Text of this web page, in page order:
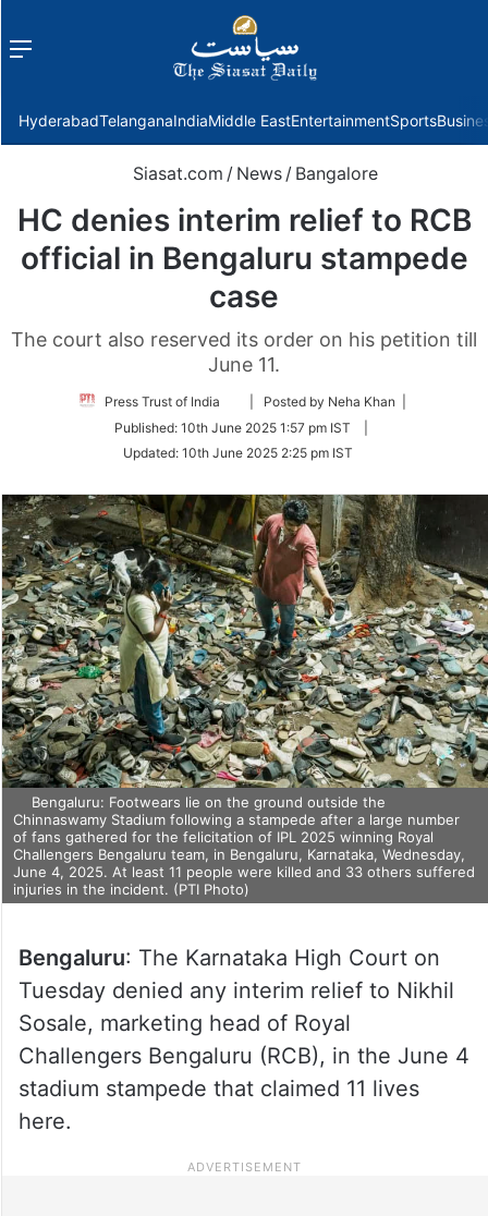
Menu
HyderabadTelanganaIndiaMiddle EastEntertainmentSports
Siasat.com / News / Bangalore
HC denies interim relief to RCB
official in Bengaluru stampede
case
The court also reserved its order on his petition till
June 11.
Press Trust of India
Follow
Twitter
| Posted by Neha Khan |
Published: 10th June 2025 1:57 pm IST
Updated: 10th June 2025 2:25 pm IST
Bengaluru: Footwears lie on the ground outside the
Chinnaswamy Stadium following a stampede after a large number
of fans gathered for the felicitation of IPL 2025 winning Royal
Challengers Bengaluru team, in Bengaluru, Karnataka, Wednesday,
June 4, 2025. At least 11 people were killed and 33 others suffered
injuries in the incident. (PTI Photo)
Bengaluru: The Karnataka High Court on
Tuesday denied any interim relief to Nikhil
Sosale, marketing head of Royal
Challengers Bengaluru (RCB), in the June 4
stadium stampede that claimed 11 lives
here.